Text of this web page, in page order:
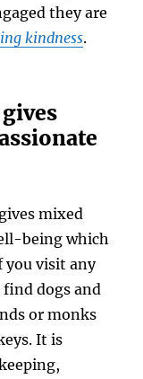
they are
kindness.
mixed
being which
you visit any
dogs and
or monks
It is